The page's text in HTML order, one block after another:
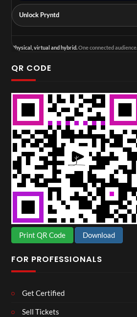
Unlock Pryntd
Physical, virtual and hybrid. One connected audience.
QR CODE
Print QR Code Download
FOR PROFESSIONALS
Get Certified
Sell Tickets